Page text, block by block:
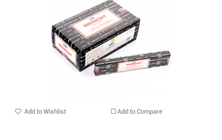
Add to Wishlist Add to Compare